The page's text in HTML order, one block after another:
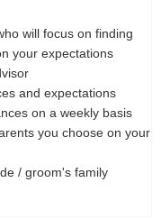
will focus on finding
your expectations
and expectations
on a weekly basis
you choose on your
/ groom's family